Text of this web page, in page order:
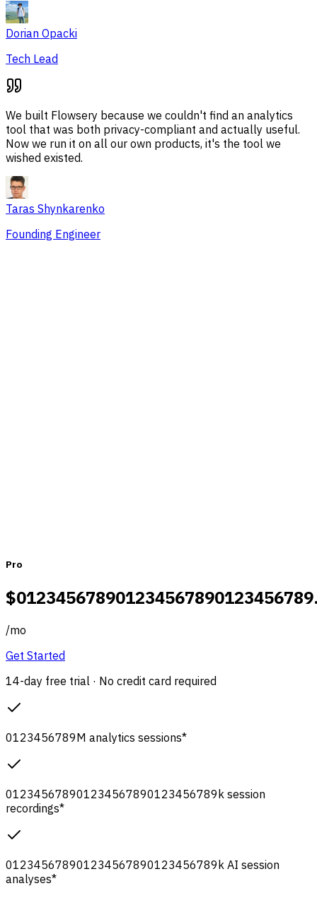
Dorian Opacki
Tech Lead
We built Flowsery because we couldn't find an analytics
tool that was both privacy-compliant and actually useful.
Now we run it on all our own products, it's the tool we
wished existed.
Taras Shynkarenko
Founding Engineer
Overview Session Issues
Pro
$012345678901234567890123456789
/mo
Get Started
14-day free trial · No credit card required
0123456789M analytics sessions*
012345678901234567890123456789 k session
recordings*
012345678901234567890123456789 k AI session
analyses*